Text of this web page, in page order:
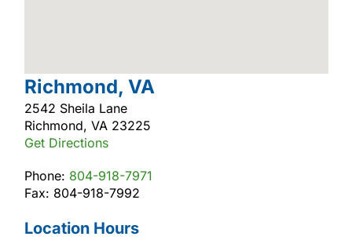
Richmond, VA
2542 Sheila Lane
Richmond, VA 23225
Get Directions
Phone: 804-918-7971
Fax: 804-918-7992
Location Hours